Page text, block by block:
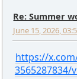
Re: Summer
June 15, 2026,
https://
3565287834/